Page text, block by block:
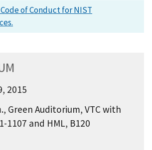
of Conduct for NIST
2015
Green Auditorium, VTC with
1107 and HML, B120